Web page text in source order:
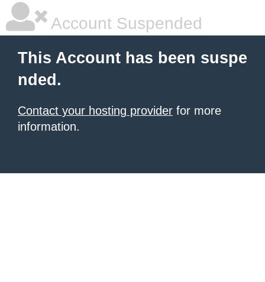
Account Suspended
This Account has been suspe
nded.
Contact your hosting provider for more
information.